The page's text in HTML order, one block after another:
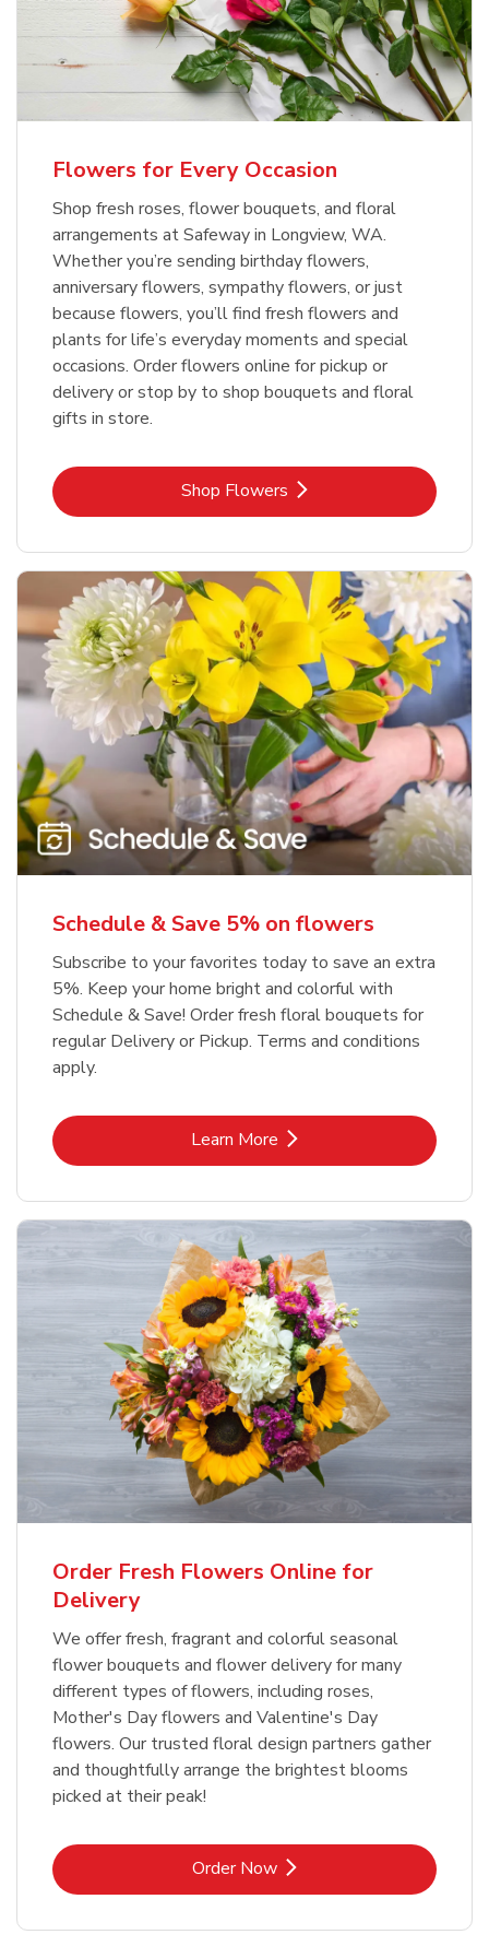
Flowers for Every Occasion
Shop fresh roses, flower bouquets, and floral
arrangements at Safeway in Longview, WA.
Whether you’re sending birthday flowers,
anniversary flowers, sympathy flowers, or just
because flowers, you’ll find fresh flowers and
plants for life’s everyday moments and special
occasions. Order flowers online for pickup or
delivery or stop by to shop bouquets and floral
gifts in store.
Shop FlowersLink Opens in New Tab
Schedule & Save 5% on flowers
Subscribe to your favorites today to save an extra
5%. Keep your home bright and colorful with
Schedule & Save! Order fresh floral bouquets for
regular Delivery or Pickup. Terms and conditions
apply.
Learn MoreLink Opens in New Tab
Order Fresh Flowers Online for
Delivery
We offer fresh, fragrant and colorful seasonal
flower bouquets and flower delivery for many
different types of flowers, including roses,
Mother's Day flowers and Valentine's Day
flowers. Our trusted floral design partners gather
and thoughtfully arrange the brightest blooms
picked at their peak!
Order NowLink Opens in New Tab